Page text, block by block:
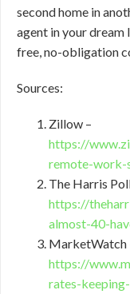
second home in
agent in your dream
free, no-obligation
Sources:
Zillow –
https://
remote-
The Harris
https://
almost-40-
MarketWatch
https://
rates-